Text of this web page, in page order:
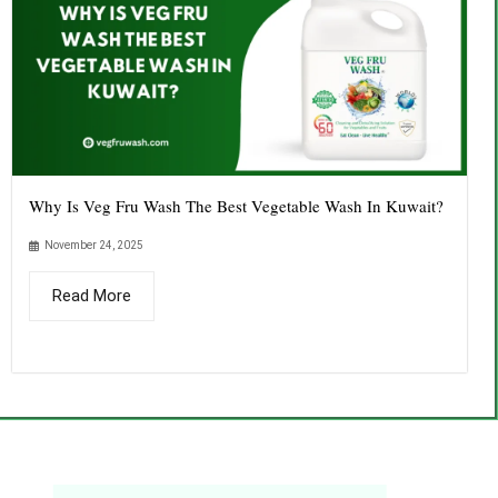
Why Is Veg Fru Wash The Best Vegetable Wash In Kuwait?
November 24, 2025
Read More